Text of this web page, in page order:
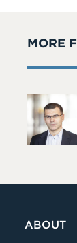
MORE
Headshot
ABOUT